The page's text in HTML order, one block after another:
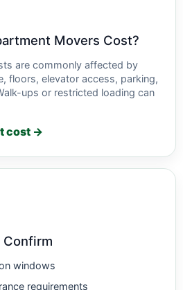
Movers Cost?
are commonly affected by
floors, elevator access, parking,
ups or restricted loading can
cost →
Confirm
windows
requirements